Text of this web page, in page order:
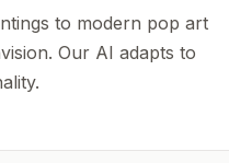
to modern pop art
Our AI adapts to